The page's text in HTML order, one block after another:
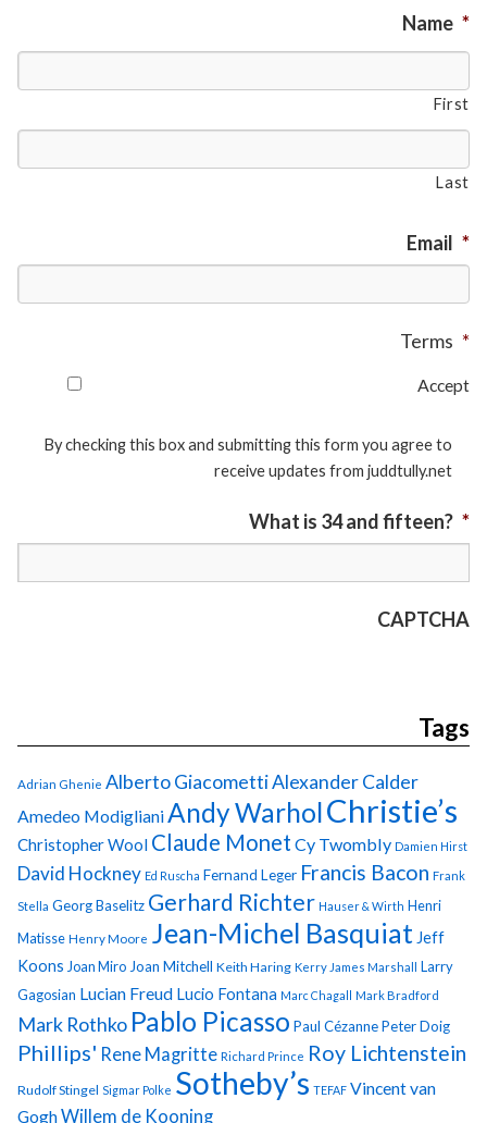
Name *
First
Last
Email *
Terms *
Accept
By checking this box and submitting this form you agree to
receive updates from juddtully.net
What is 34 and fifteen? *
CAPTCHA
Tags
Adrian Ghenie Alberto GiacomettiAlexander Calder
Amedeo Modigliani Andy WarholChristie’s
Christopher Wool Claude Monet Cy Twombly Damien Hirst
David Hockney Ed Ruscha Fernand Leger Francis Bacon Frank
Stella Georg Baselitz Gerhard Richter Hauser & Wirth Henri
Matisse Henry Moore Jean-Michel Basquiat Jeff
Koons Joan Miro Joan Mitchell Keith Haring Kerry James Marshall Larry
Gagosian Lucian Freud Lucio Fontana Marc Chagall Mark Bradford
Mark Rothko Pablo Picasso Paul CézannePeter Doig
Phillips' Rene Magritte Richard Prince Roy Lichtenstein
Rudolf Stingel Sigmar Polke Sotheby’s TEFAF Vincent van
GoghWillem de Kooning